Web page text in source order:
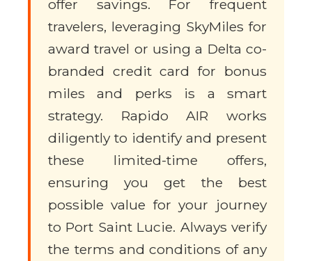
offer savings. For frequent
travelers, leveraging SkyMiles for
award travel or using a Delta co-
branded credit card for bonus
miles and perks is a smart
strategy. Rapido AIR works
diligently to identify and present
these limited-time offers,
ensuring you get the best
possible value for your journey
to Port Saint Lucie. Always verify
the terms and conditions of any